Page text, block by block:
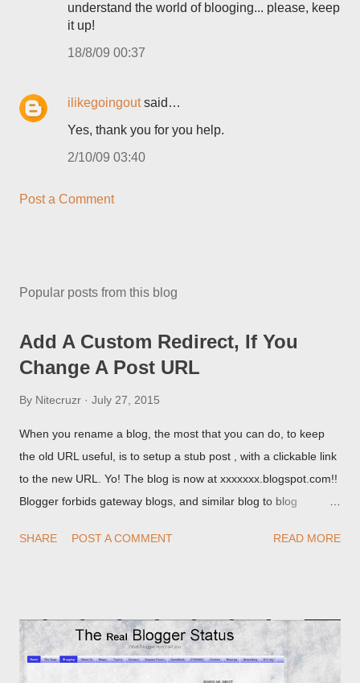
understand the world of blooging... please, keep
it up!
18/8/09 00:37
ilikegoingoutsaid…
Yes, thank you for you help.
2/10/09 03:40
Post a Comment
Popular posts from this blog
Add A Custom Redirect, If You
Change A Post URL
By Nitecruzr July 27, 2015
When you rename a blog, the most that you can do, to keep
the old URL useful, is to setup a stub post , with a clickable link
to the new URL. Yo! The blog is now at xxxxxxx.blogspot.com!!
Blogger forbids gateway blogs, and similar blog to blog
custom redirect - and automatically redirect your readers to the
SHARE POST A COMMENT READ MORE